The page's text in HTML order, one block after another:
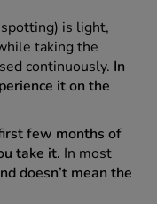
is light,
taking the
continuously. In
it on the
few months of
take it. In most
doesn’t mean the